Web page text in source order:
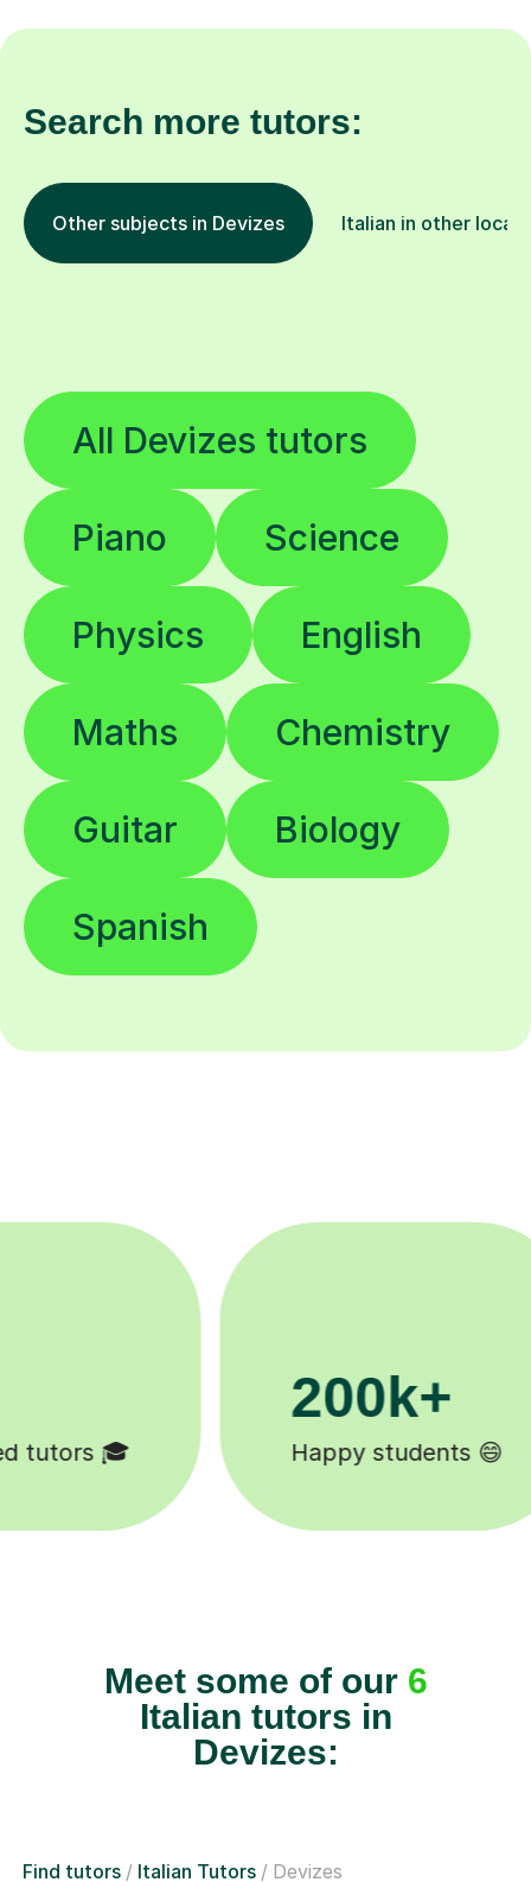
Search more tutors:
Other subjects in Devizes Italian in other
All Devizes tutors
Piano Science
Physics English
Maths Chemistry
Guitar Biology
Spanish
😄
11K+
Tutors to choose from
Meet some of our 6
Italian tutors in
Devizes:
Find tutors Italian Tutors Devizes